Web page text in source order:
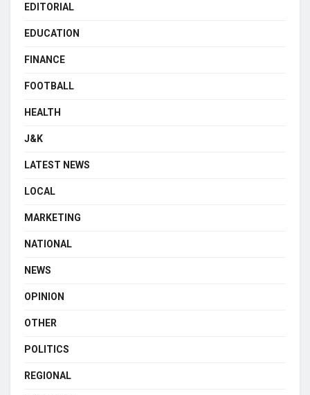
EDITORIAL
EDUCATION
FINANCE
FOOTBALL
HEALTH
J&K
LATEST NEWS
LOCAL
MARKETING
NATIONAL
NEWS
OPINION
OTHER
POLITICS
REGIONAL